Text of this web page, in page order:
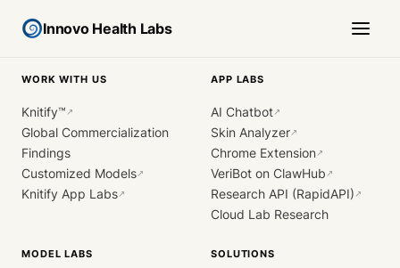
Innovo Health Labs
WORK WITH US
Knitify™ ↗
Global Commercialization
Findings
Customized Models↗
Knitify App Labs↗
APP LABS
AI Chatbot↗
Skin Analyzer↗
Chrome Extension↗
VeriBot on ClawHub ↗
Research API (RapidAPI) ↗
Cloud Lab Research
MODEL LABS SOLUTIONS